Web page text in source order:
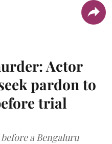
Actor
pardon to
trial
a Bengaluru